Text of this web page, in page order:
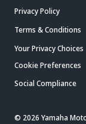
Privacy Policy
Terms & Conditions
Your Privacy Choices
Cookie Preferences
Social Compliance
© 2026 Yamaha